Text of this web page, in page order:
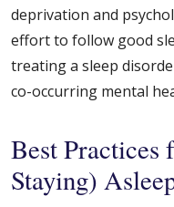
deprivation and
effort to follow good
treating a sleep
co-occurring mental
Best Practices
Staying)